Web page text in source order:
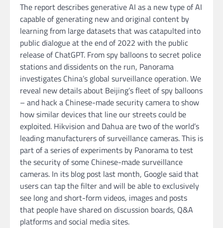
The report describes generative AI as a new type of AI
capable of generating new and original content by
learning from large datasets that was catapulted into
public dialogue at the end of 2022 with the public
release of ChatGPT. From spy balloons to secret police
stations and dissidents on the run, Panorama
investigates China’s global surveillance operation. We
reveal new details about Beijing’s fleet of spy balloons
– and hack a Chinese-made security camera to show
how similar devices that line our streets could be
exploited. Hikvision and Dahua are two of the world’s
leading manufacturers of surveillance cameras. This is
part of a series of experiments by Panorama to test
the security of some Chinese-made surveillance
cameras. In its blog post last month, Google said that
users can tap the filter and will be able to exclusively
see long and short-form videos, images and posts
that people have shared on discussion boards, Q&A
platforms and social media sites.